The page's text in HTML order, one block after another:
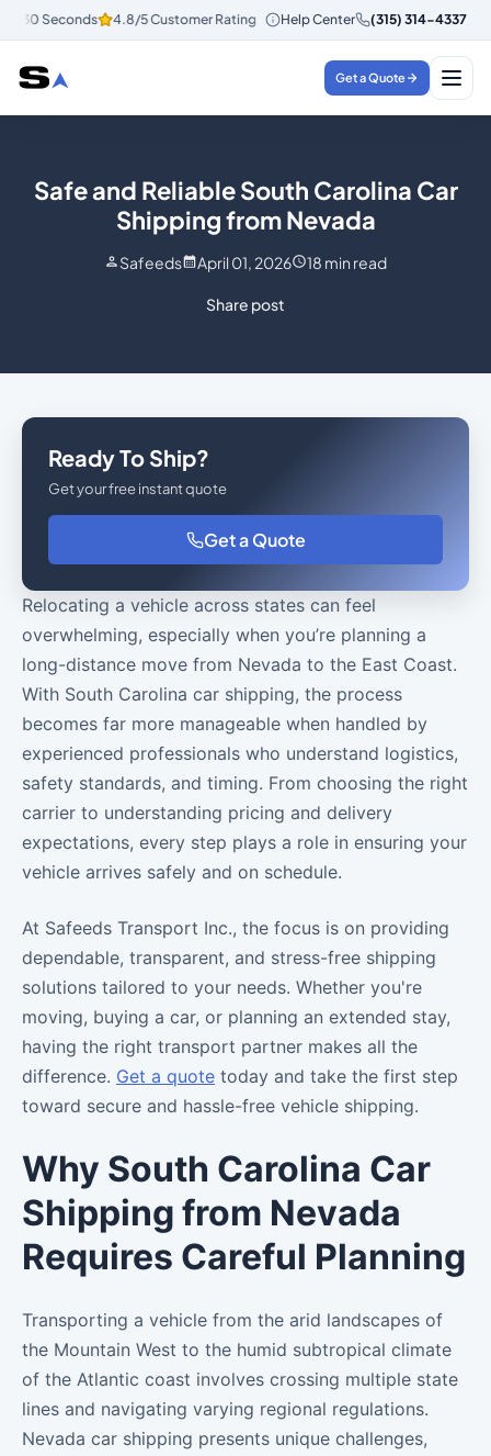
Seconds 4.8/5 Customer Rating Instant Quotes in 30 Seconds
Help Center (315) 314-4337
Get a Quote
Safe and Reliable South Carolina Car
Shipping from Nevada
Safeeds April 01, 2026 18 min read
Share post
Ready To Ship?
Get your free instant quote
Get a Quote
Relocating a vehicle across states can feel
overwhelming, especially when you’re planning a
long-distance move from Nevada to the East Coast.
With South Carolina car shipping, the process
becomes far more manageable when handled by
experienced professionals who understand logistics,
safety standards, and timing. From choosing the right
carrier to understanding pricing and delivery
expectations, every step plays a role in ensuring your
vehicle arrives safely and on schedule.
At Safeeds Transport Inc., the focus is on providing
dependable, transparent, and stress-free shipping
solutions tailored to your needs. Whether you're
moving, buying a car, or planning an extended stay,
having the right transport partner makes all the
difference. Get a quote today and take the first step
toward secure and hassle-free vehicle shipping.
Why South Carolina Car
Shipping from Nevada
Requires Careful Planning
Transporting a vehicle from the arid landscapes of
the Mountain West to the humid subtropical climate
of the Atlantic coast involves crossing multiple state
lines and navigating varying regional regulations.
Nevada car shipping presents unique challenges,